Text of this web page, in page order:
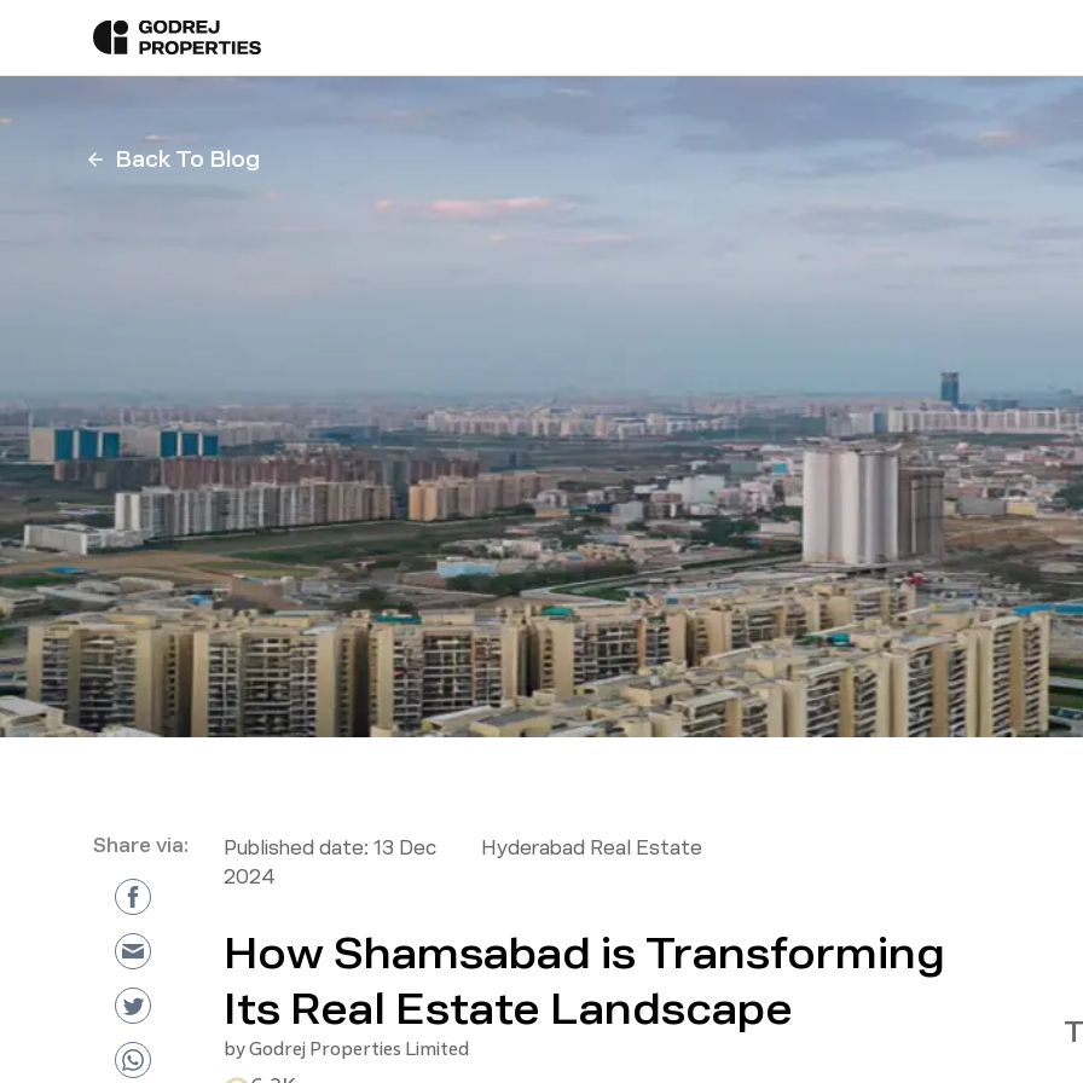
Back To Blog
Share via: Published date: 13 Dec
2024
Hyderabad Real Estate
How Shamsabad is Transforming
Its Real Estate Landscape
byGodrej Properties Limited